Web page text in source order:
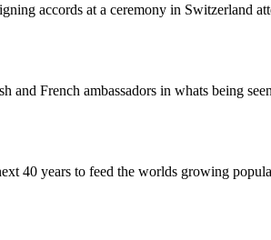
accords at a ceremony in Switzerland
French ambassadors in whats being
40 years to feed the worlds growing